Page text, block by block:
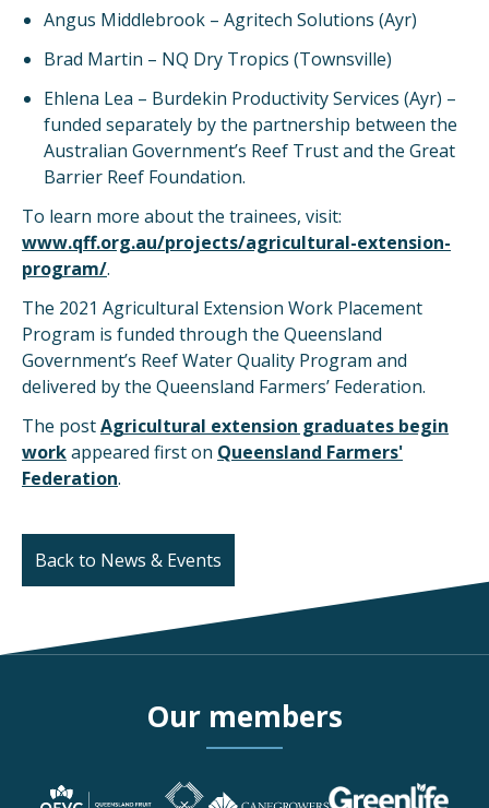
Angus Middlebrook – Agritech Solutions (Ayr)
Brad Martin – NQ Dry Tropics (Townsville)
Ehlena Lea – Burdekin Productivity Services (Ayr) –
funded separately by the partnership between the
Australian Government’s Reef Trust and the Great
Barrier Reef Foundation.
To learn more about the trainees, visit:
www.qff.org.au/projects/agricultural-extension-
program/.
The 2021 Agricultural Extension Work Placement
Program is funded through the Queensland
Government’s Reef Water Quality Program and
delivered by the Queensland Farmers’ Federation.
The postAgricultural extension graduates begin
workappeared first on Queensland Farmers'
Federation.
Back to News & Events
Our members